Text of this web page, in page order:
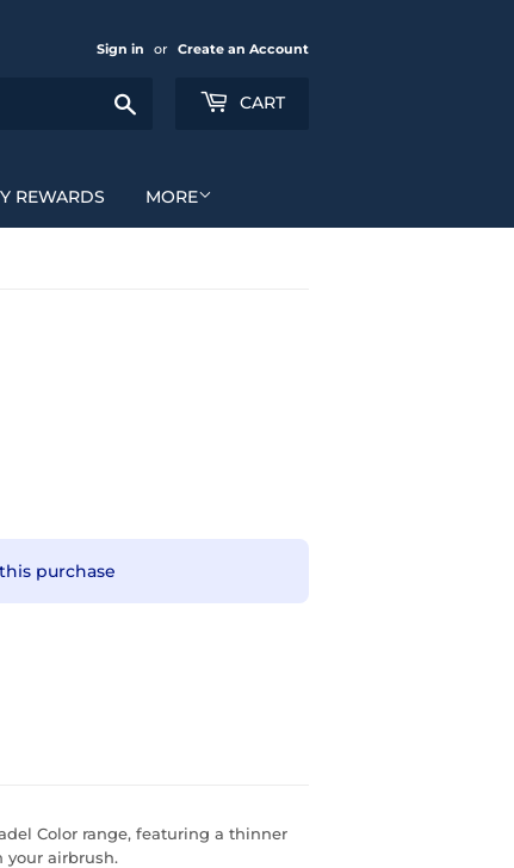
Sign in or Create an Account
CART
REWARDS MORE
purchase
Color range, featuring a thinner
airbrush.